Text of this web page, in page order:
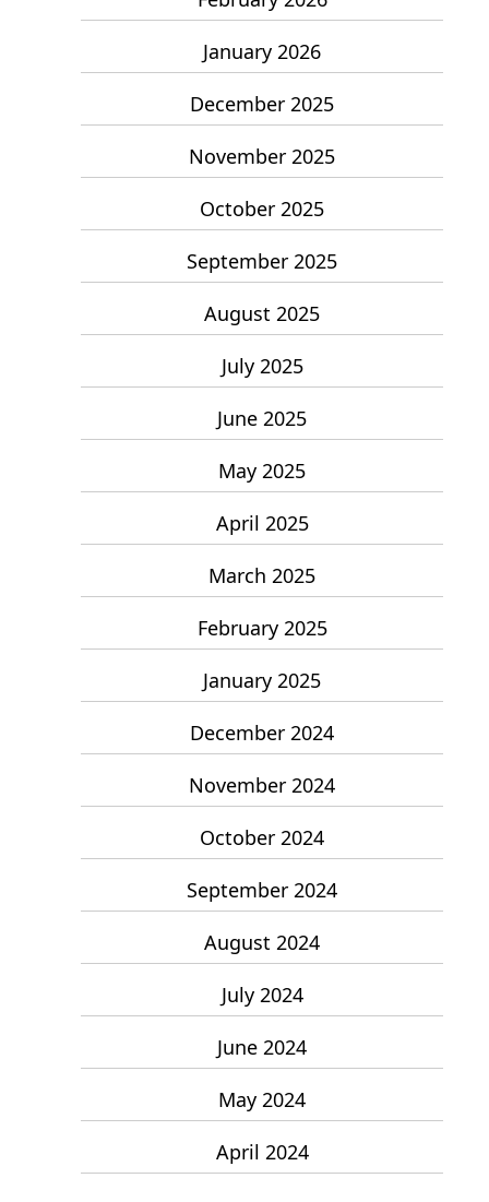
January 2026
December 2025
November 2025
October 2025
September 2025
August 2025
July 2025
June 2025
May 2025
April 2025
March 2025
February 2025
January 2025
December 2024
November 2024
October 2024
September 2024
August 2024
July 2024
June 2024
May 2024
April 2024